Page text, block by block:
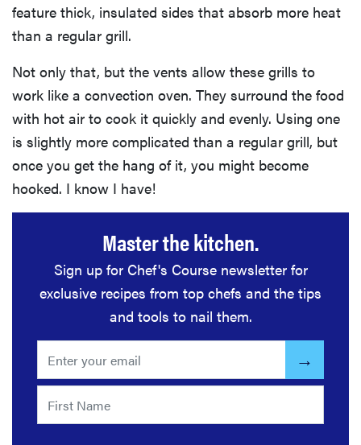
feature thick, insulated sides that absorb more heat
than a regular grill.
Not only that, but the vents allow these grills to
work like a convection oven. They surround the food
with hot air to cook it quickly and evenly. Using one
is slightly more complicated than a regular grill, but
once you get the hang of it, you might become
hooked. I know I have!
Master the kitchen.
Sign up for Chef's Course newsletter for
exclusive recipes from top chefs and the tips
and tools to nail them.